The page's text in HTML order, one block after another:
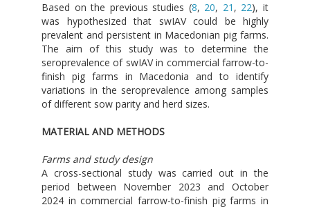
Based on the previous studies (8, 20, 21 , 22), it
was hypothesized that swIAV could be highly
prevalent and persistent in Macedonian pig farms.
The aim of this study was to determine the
seroprevalence of swIAV in commercial farrow-to-
finish pig farms in Macedonia and to identify
variations in the seroprevalence among samples
of different sow parity and herd sizes.
MATERIAL AND METHODS
Farms and study design
A cross-sectional study was carried out in the
period between November 2023 and October
2024 in commercial farrow-to-finish pig farms in